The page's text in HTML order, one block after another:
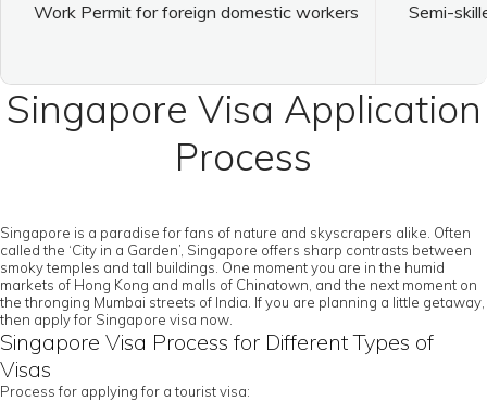
Work Permit for foreign domestic workers Semi-
Singapore Visa Application
Process
Singapore is a paradise for fans of nature and skyscrapers alike. Often
called the ‘City in a Garden’, Singapore offers sharp contrasts between
smoky temples and tall buildings. One moment you are in the humid
markets of Hong Kong and malls of Chinatown, and the next moment on
the thronging Mumbai streets of India. If you are planning a little getaway,
then apply for Singapore visa now.
Singapore Visa Process for Different Types of
Visas
Process for applying for a tourist visa: